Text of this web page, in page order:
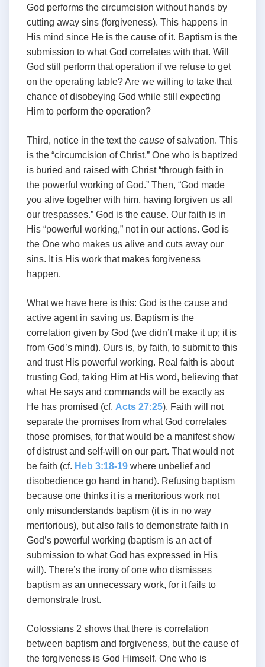
God performs the circumcision without hands by
cutting away sins (forgiveness). This happens in
His mind since He is the cause of it. Baptism is the
submission to what God correlates with that. Will
God still perform that operation if we refuse to get
on the operating table? Are we willing to take that
chance of disobeying God while still expecting
Him to perform the operation?
Third, notice in the text the cause of salvation. This
is the “circumcision of Christ.” One who is baptized
is buried and raised with Christ “through faith in
the powerful working of God.” Then, “God made
you alive together with him, having forgiven us all
our trespasses.” God is the cause. Our faith is in
His “powerful working,” not in our actions. God is
the One who makes us alive and cuts away our
sins. It is His work that makes forgiveness
happen.
What we have here is this: God is the cause and
active agent in saving us. Baptism is the
correlation given by God (we didn’t make it up; it is
from God’s mind). Ours is, by faith, to submit to this
and trust His powerful working. Real faith is about
trusting God, taking Him at His word, believing that
what He says and commands will be exactly as
He has promised (cf. Acts 27:25). Faith will not
separate the promises from what God correlates
those promises, for that would be a manifest show
of distrust and self-will on our part. That would not
be faith (cf. Heb 3:18-19 where unbelief and
disobedience go hand in hand). Refusing baptism
because one thinks it is a meritorious work not
only misunderstands baptism (it is in no way
meritorious), but also fails to demonstrate faith in
God’s powerful working (baptism is an act of
submission to what God has expressed in His
will). There’s the irony of one who dismisses
baptism as an unnecessary work, for it fails to
demonstrate trust.
Colossians 2 shows that there is correlation
between baptism and forgiveness, but the cause of
the forgiveness is God Himself. One who is